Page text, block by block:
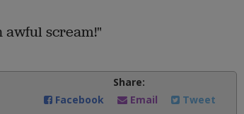
awful scream!"
Share:
Facebook
Email Tweet